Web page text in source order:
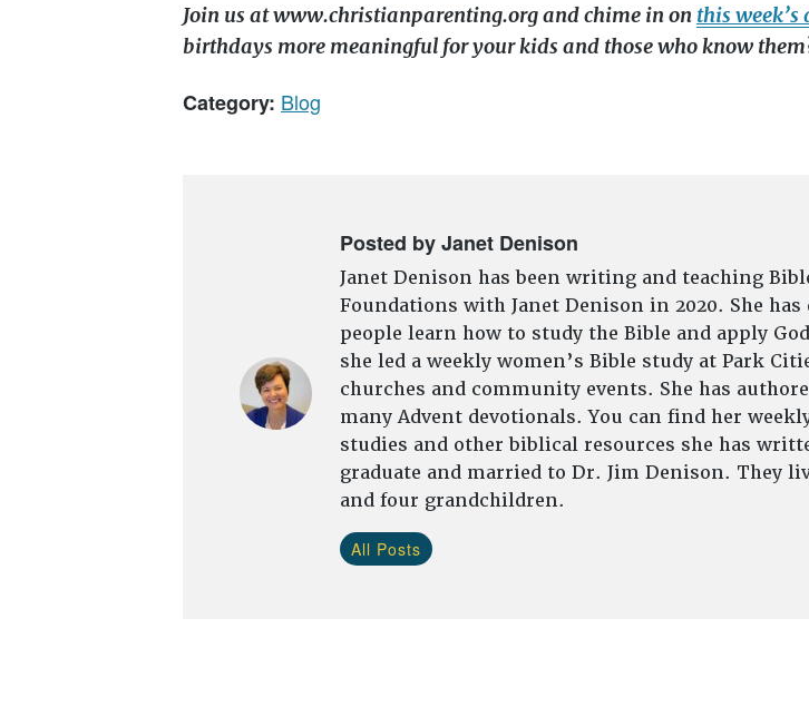
Join us at www.christianparenting.org and chime in on this
birthdays more meaningful for your kids and those who know
Category: Blog
Posted by Janet Denison
Janet Denison has been writing and teaching
Foundations with Janet Denison in 2020. She
people learn how to study the Bible and apply
she led a weekly women’s Bible study at Park
churches and community events. She has
many Advent devotionals. You can find her
studies and other biblical resources she has
graduate and married to Dr. Jim Denison. They
and four grandchildren.
All Posts